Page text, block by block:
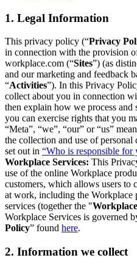
1. Legal Information
This privacy policy (“Privacy
in connection with the provision
workplace.com (“Sites”) (as
and our marketing and feedback
“Activities”). In this Privacy
collect about you in connection
then explain how we process
you can exercise rights that you
“Meta”, “we”, “our” or “us”
the collection and use of
set out in “Who is responsible for
Workplace Services: This
use of the online Workplace
customers, which allows users to
at work, including the Workplace
services (together the "
Workplace Services is governed
Policy” found here.
2. Information we collect